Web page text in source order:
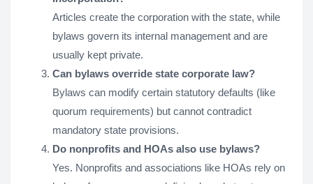
Articles create the corporation with the state, while
bylaws govern its internal management and are
usually kept private.
Can bylaws override state corporate law?
Bylaws can modify certain statutory defaults (like
quorum requirements) but cannot contradict
mandatory state provisions.
Do nonprofits and HOAs also use bylaws?
Yes. Nonprofits and associations like HOAs rely on